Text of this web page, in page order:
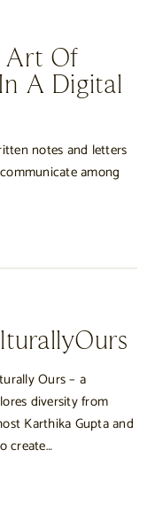
Art Of
A Digital
notes and letters
among
Ours – a
diversity from
Karthika Gupta and
create…